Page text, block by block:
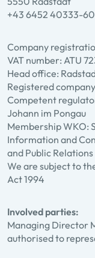
+43 6452 40333-60
Company
VAT number: ATU
Head office:
Registered
Competent
Johann im Pongau
Membership WKO:
Information and
and Public Relations
We are subject to
Act 1994
Involved parties:
Managing Director
authorised to